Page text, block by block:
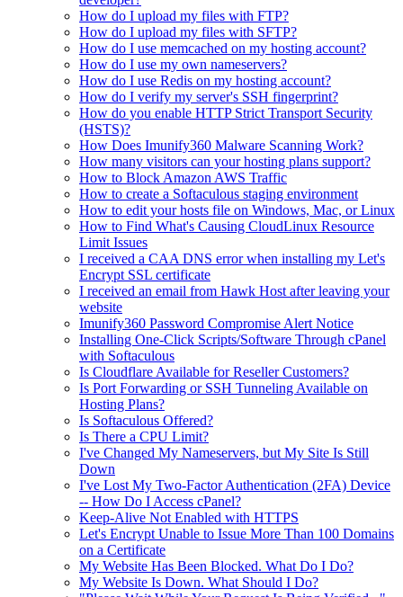
How do I upload my files with FTP?
How do I upload my files with SFTP?
How do I use memcached on my hosting account?
How do I use my own nameservers?
How do I use Redis on my hosting account?
How do I verify my server's SSH fingerprint?
How do you enable HTTP Strict Transport Security
(HSTS)?
How Does Imunify360 Malware Scanning Work?
How many visitors can your hosting plans support?
How to Block Amazon AWS Traffic
How to create a Softaculous staging environment
How to edit your hosts file on Windows, Mac, or Linux
How to Find What's Causing CloudLinux Resource
Limit Issues
I received a CAA DNS error when installing my Let's
Encrypt SSL certificate
I received an email from Hawk Host after leaving your
website
Imunify360 Password Compromise Alert Notice
Installing One-Click Scripts/Software Through cPanel
with Softaculous
Is Cloudflare Available for Reseller Customers?
Is Port Forwarding or SSH Tunneling Available on
Hosting Plans?
Is Softaculous Offered?
Is There a CPU Limit?
I've Changed My Nameservers, but My Site Is Still
Down
I've Lost My Two-Factor Authentication (2FA) Device
-- How Do I Access cPanel?
Keep-Alive Not Enabled with HTTPS
Let's Encrypt Unable to Issue More Than 100 Domains
on a Certificate
My Website Has Been Blocked. What Do I Do?
My Website Is Down. What Should I Do?